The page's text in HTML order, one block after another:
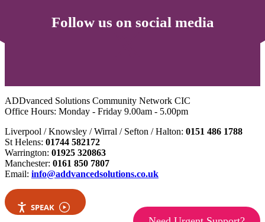
Follow us on social media
ADDvanced Solutions Community Network CIC
Office Hours: Monday - Friday 9.00am - 5.00pm
Liverpool / Knowsley / Wirral / Sefton / Halton: 0151 486 1788
St Helens: 01744 582172
Warrington: 01925 320863
Manchester: 0161 850 7807
Email: info@addvancedsolutions.co.uk
SPEAK